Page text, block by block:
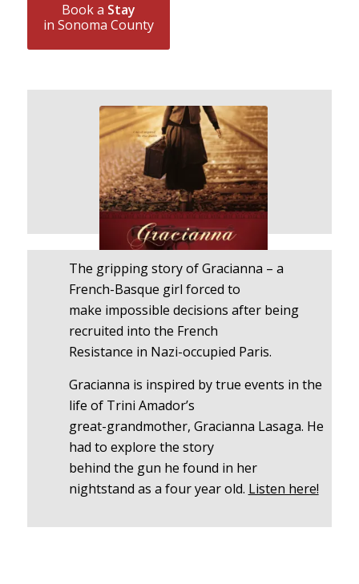
Book a Stay
in Sonoma County
The gripping story of Gracianna – a
French-Basque girl forced to
make impossible decisions after being
recruited into the French
Resistance in Nazi-occupied Paris.
Gracianna is inspired by true events in the
life of Trini Amador’s
great-grandmother, Gracianna Lasaga. He
had to explore the story
behind the gun he found in her
nightstand as a four year old. Listen here!